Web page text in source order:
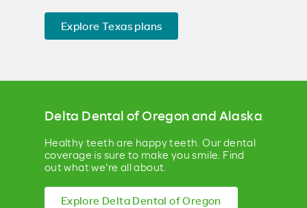
Explore Texas plans
Delta Dental of Oregon and Alaska
Healthy teeth are happy teeth. Our dental
coverage is sure to make you smile. Find
out what we're all about.
Explore Delta Dental of Oregon